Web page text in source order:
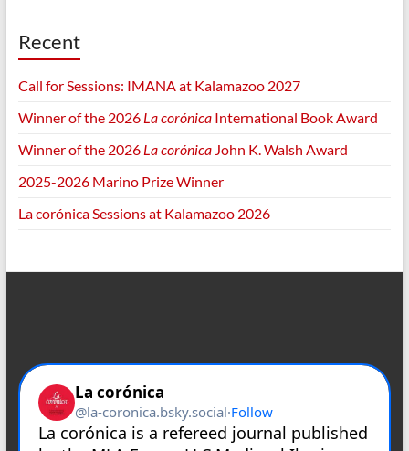
Recent
Call for Sessions: IMANA at Kalamazoo 2027
Winner of the 2026 La corónicaInternational Book Award
Winner of the 2026 La corónicaJohn K. Walsh Award
2025-2026 Marino Prize Winner
La corónica Sessions at Kalamazoo 2026